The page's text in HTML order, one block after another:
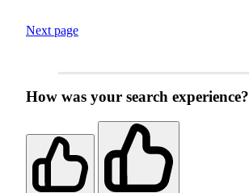
Next page
How was your search experience?